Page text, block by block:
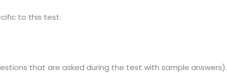
to this test.
that are asked during the test with sample answers).